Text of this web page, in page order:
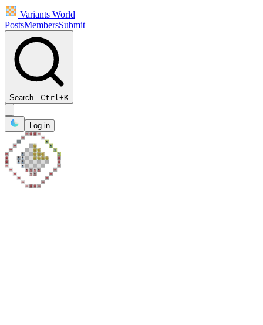
Variants World
PostsMembersSubmit
Search...Ctrl+K
Log in